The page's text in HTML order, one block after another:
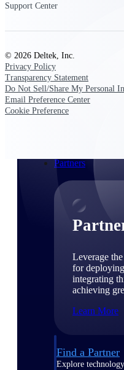
project lifecycle.
Construction
From pipeline to
firms deliver with
Small Business
Partners
Leverage
for
integrating
achieving
Learn More
Find a Partner
Explore
Support Center
© 2026 Deltek, Inc.
Privacy Policy
Transparency Statement
Do Not Sell/Share My Personal
Email Preference Center
Cookie Preference